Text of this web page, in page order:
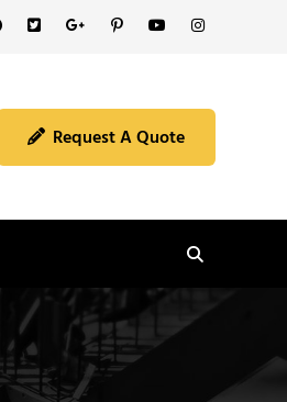
FacebookTwitter GooglePlus
Pinterest YouTubeInstagram
Request A Quote